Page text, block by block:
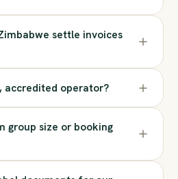
settle invoices
accredited operator?
group size or booking